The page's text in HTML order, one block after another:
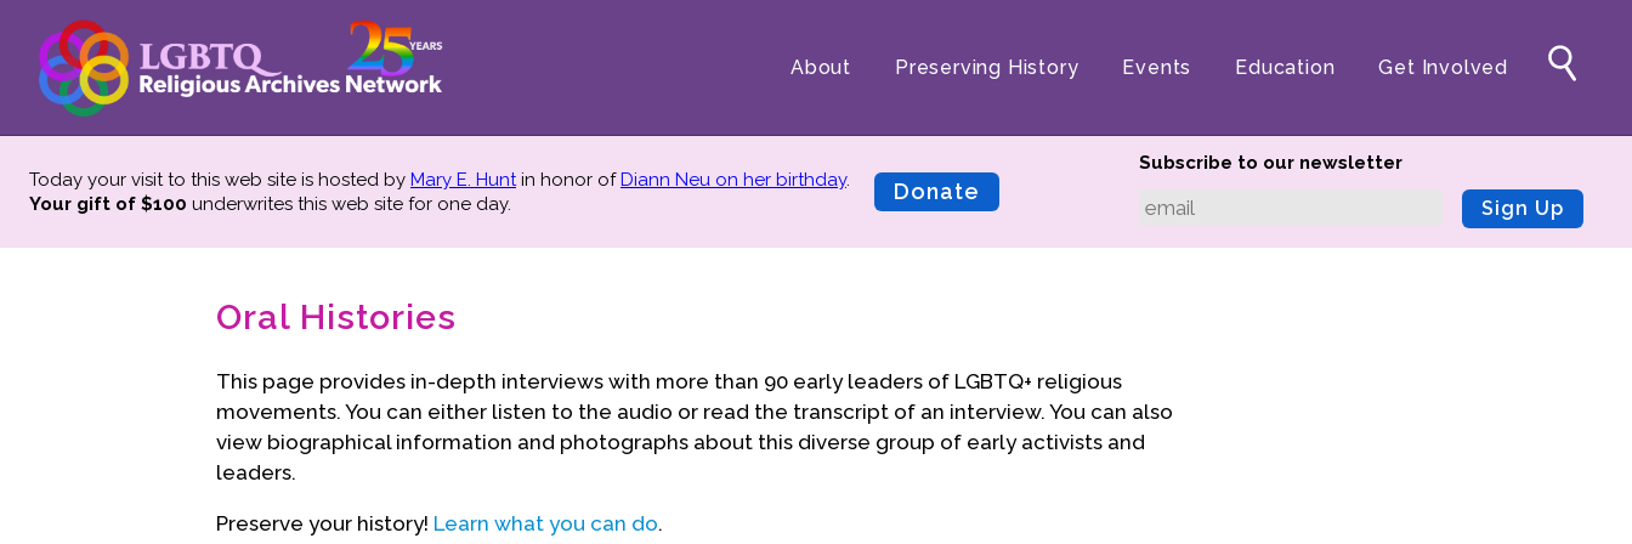
About Preserving History Events Education Get Involved
Today your visit to this web site is hosted by Mary E. Huntin honor ofDiann Neu on her birthday.
Your gift of $100 underwrites this web site for one day. Donate
Subscribe to our newsletter
Sign Up
Oral Histories
This page provides in-depth interviews with more than 90 early leaders of LGBTQ+ religious
movements. You can either listen to the audio or read the transcript of an interview. You can also
view biographical information and photographs about this diverse group of early activists and
leaders.
Preserve your history! Learn what you can do.